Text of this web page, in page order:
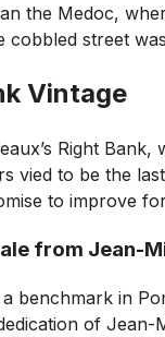
the Medoc,
street
Vintage
Right
vied to be the
to improve
from Jean-
benchmark in
of